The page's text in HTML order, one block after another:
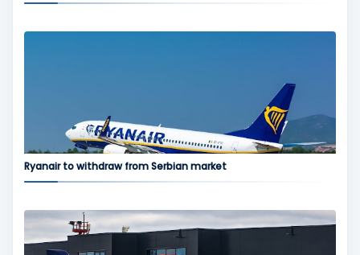
Ryanair to withdraw from Serbian market